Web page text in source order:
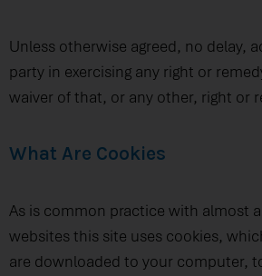
Unless otherwise agreed, no delay,
party in exercising any right or
waiver of that, or any other, right or
What Are Cookies
As is common practice with almost
websites this site uses cookies,
are downloaded to your computer,